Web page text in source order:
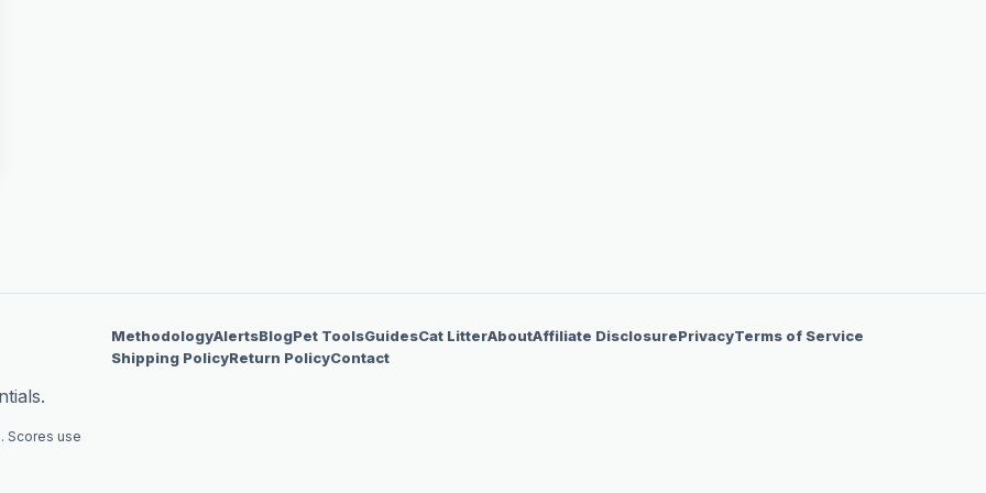
Scores use
MethodologyAlertsBlogPet ToolsGuidesCat LitterAboutAffiliate DisclosurePrivacyTerms of Service
Shipping PolicyReturn PolicyContact